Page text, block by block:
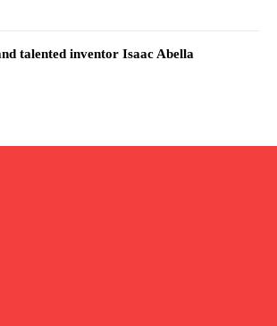
talented inventor Isaac Abella